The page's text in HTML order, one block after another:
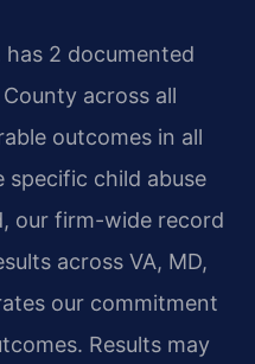
has 2 documented
across all
outcomes in all
specific child abuse
our firm-wide record
across VA, MD,
our commitment
Results may